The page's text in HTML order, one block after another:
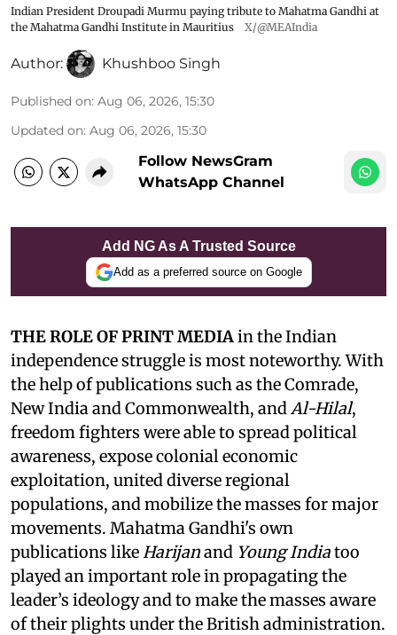
Indian President Droupadi Murmu paying tribute to Mahatma Gandhi at
the Mahatma Gandhi Institute in Mauritius
X/@MEAIndia
Author: Khushboo Singh
Published on: Aug 06, 2026, 15:30
Updated on: Aug 06, 2026, 15:30
Follow NewsGram
WhatsApp Channel
Add NG As A Trusted Source
Add as a preferred source on Google
THE ROLE OF PRINT MEDIAin the Indian
independence struggle is most noteworthy. With
the help of publications such as the Comrade,
New India and Commonwealth, and Al-Hilal,
freedom fighters were able to spread political
awareness, expose colonial economic
exploitation, united diverse regional
populations, and mobilize the masses for major
movements. Mahatma Gandhi's own
publications like Harijanand Young Indiatoo
played an important role in propagating the
leader’s ideology and to make the masses aware
of their plights under the British administration.